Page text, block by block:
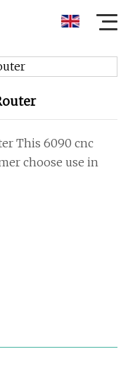
This 6090 cnc
choose use in